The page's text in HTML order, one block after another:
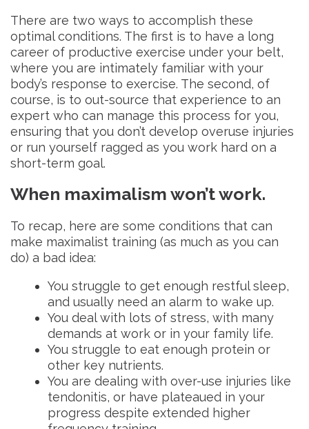
There are two ways to accomplish these
optimal conditions. The first is to have a long
career of productive exercise under your belt,
where you are intimately familiar with your
body’s response to exercise. The second, of
course, is to out-source that experience to an
expert who can manage this process for you,
ensuring that you don’t develop overuse injuries
or run yourself ragged as you work hard on a
short-term goal.
When maximalism won’t work.
To recap, here are some conditions that can
make maximalist training (as much as you can
do) a bad idea:
You struggle to get enough restful sleep,
and usually need an alarm to wake up.
You deal with lots of stress, with many
demands at work or in your family life.
You struggle to eat enough protein or
other key nutrients.
You are dealing with over-use injuries like
tendonitis, or have plateaued in your
progress despite extended higher